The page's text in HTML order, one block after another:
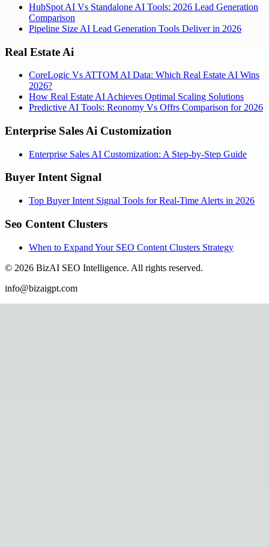
HubSpot AI Vs Standalone AI Tools: 2026 Lead Generation
Comparison
Pipeline Size AI Lead Generation Tools Deliver in 2026
Real Estate Ai
CoreLogic Vs ATTOM AI Data: Which Real Estate AI Wins
2026?
How Real Estate AI Achieves Optimal Scaling Solutions
Predictive AI Tools: Reonomy Vs Offrs Comparison for 2026
Enterprise Sales Ai Customization
Enterprise Sales AI Customization: A Step-by-Step Guide
Buyer Intent Signal
Top Buyer Intent Signal Tools for Real-Time Alerts in 2026
Seo Content Clusters
When to Expand Your SEO Content Clusters Strategy
© 2026 BizAI SEO Intelligence. All rights reserved.
info@bizaigpt.com